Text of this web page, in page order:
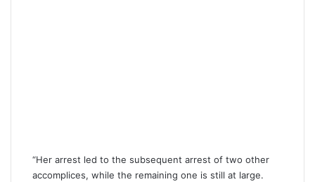
“Her arrest led to the subsequent arrest of two other
accomplices, while the remaining one is still at large.